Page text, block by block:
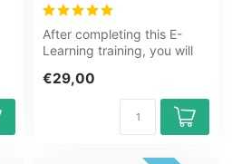
After completing this E-
Learning training, you will
concepts...
€29,00